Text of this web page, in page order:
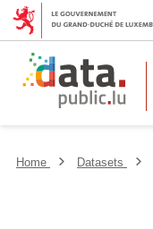
Home Datasets